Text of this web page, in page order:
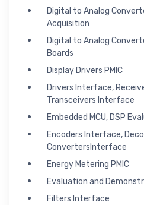
Digital to Analog
Acquisition
Digital to Analog
Boards
Display Drivers PMIC
Drivers Interface,
Transceivers Interface
Embedded MCU, DSP
Encoders Interface,
ConvertersInterface
Energy Metering PMIC
Evaluation and
Filters Interface